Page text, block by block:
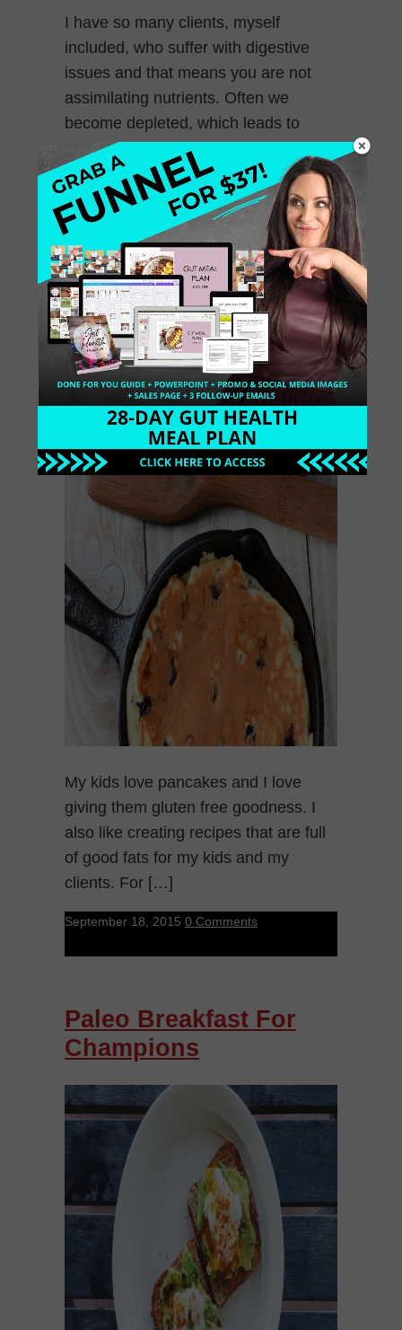
I have so many clients, myself
included, who suffer with digestive
issues and that means you are not
assimilating nutrients. Often we
become depleted, which leads to
more digestive issues, […]
October 18, 2015 0 Comments
Gluten Free Almond
Pancakes
My kids love pancakes and I love
giving them gluten free goodness. I
also like creating recipes that are full
of good fats for my kids and my
clients. For […]
September 18, 2015 0 Comments
Paleo Breakfast For
Champions